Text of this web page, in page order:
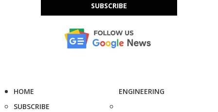
SUBSCRIBE
HOME
SUBSCRIBE
ENGINEERING